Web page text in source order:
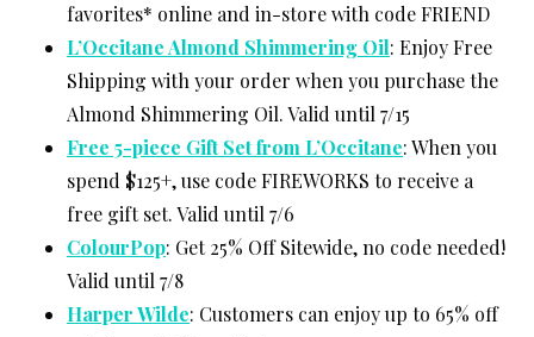
favorites* online and in-store with code FRIEND
L’Occitane Almond Shimmering Oil: Enjoy Free
Shipping with your order when you purchase the
Almond Shimmering Oil. Valid until 7/15
Free 5-piece Gift Set from L’Occitane: When you
spend $125+, use code FIREWORKS to receive a
free gift set. Valid until 7/6
ColourPop: Get 25% Off Sitewide, no code needed!
Valid until 7/8
Harper Wilde: Customers can enjoy up to 65% off